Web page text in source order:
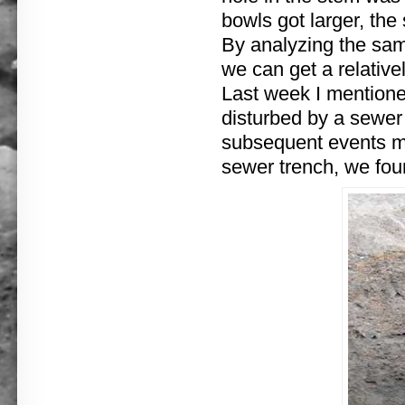
bowls got larger,
By analyzing the
we can get a
Last week I
disturbed by a
subsequent events
sewer trench, we